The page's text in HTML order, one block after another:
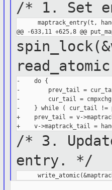
/* 1. Set
maptrack_entry(t,
-    do {
-        prev_tail =
-        cur_tail =
-    } while ( cur_tail !=
+    prev_tail = v-
/* 3.
entry. */